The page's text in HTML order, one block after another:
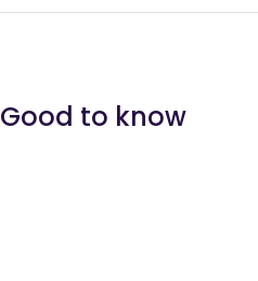
Good to know